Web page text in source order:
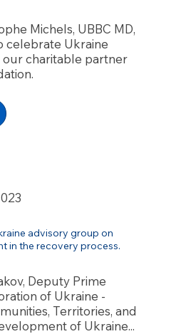
Michels, UBBC MD,
celebrate Ukraine
our charitable partner
advisory group on
in the recovery process.
Deputy Prime
of Ukraine -
Territories, and
of Ukraine...